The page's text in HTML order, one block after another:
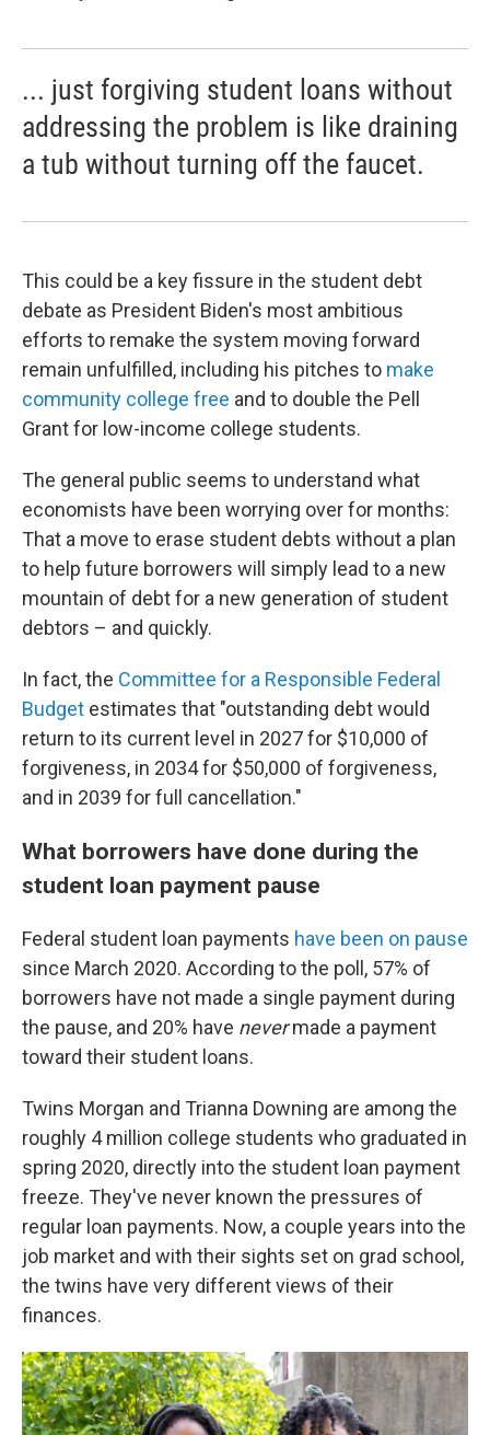
... just forgiving student loans without
addressing the problem is like draining
a tub without turning off the faucet.
This could be a key fissure in the student debt
debate as President Biden's most ambitious
efforts to remake the system moving forward
remain unfulfilled, including his pitches to make
community college free and to double the Pell
Grant for low-income college students.
The general public seems to understand what
economists have been worrying over for months:
That a move to erase student debts without a plan
to help future borrowers will simply lead to a new
mountain of debt for a new generation of student
debtors – and quickly.
In fact, the Committee for a Responsible Federal
Budget estimates that "outstanding debt would
return to its current level in 2027 for $10,000 of
forgiveness, in 2034 for $50,000 of forgiveness,
and in 2039 for full cancellation."
What borrowers have done during the
student loan payment pause
Federal student loan payments have been on pause
since March 2020. According to the poll, 57% of
borrowers have not made a single payment during
the pause, and 20% have nevermade a payment
toward their student loans.
Twins Morgan and Trianna Downing are among the
roughly 4 million college students who graduated in
spring 2020, directly into the student loan payment
freeze. They've never known the pressures of
regular loan payments. Now, a couple years into the
job market and with their sights set on grad school,
the twins have very different views of their
finances.